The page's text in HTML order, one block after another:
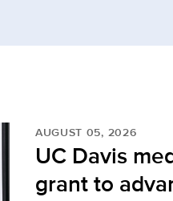
AUGUST 05, 2026
UC Davis
grant to